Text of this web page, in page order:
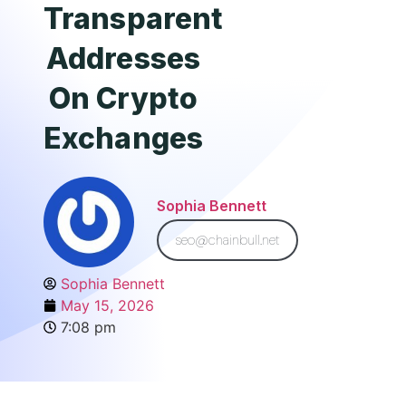
Transparent
Addresses
On Crypto
Exchanges
Sophia Bennett
seo@chainbull.net
Sophia Bennett
May 15, 2026
7:08 pm